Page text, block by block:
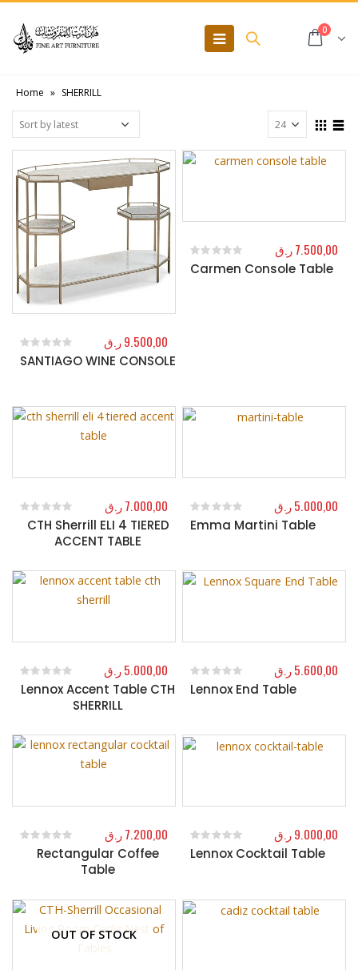
0
Home » SHERRILL
SANTIAGO WINE CONSOLE
0 out of 5
9.500,00ر.ق
Carmen Console Table
0out of 5
7.500,00ر.ق
CTH Sherrill ELI 4 TIERED
ACCENT TABLE
out of 5
7.000,00ر.ق
Emma Martini Table
0out of 5
5.000,00ر.ق
Lennox Accent Table CTH
SHERRILL
0out of 5
5.000,00ر.ق
Lennox End Table
0out of 5
5.600,00ر.ق
Rectangular Coffee
Table
out of 5
7.200,00ر.ق
Lennox Cocktail Table
0out of 5
9.000,00ر.ق
OUT OF STOCK